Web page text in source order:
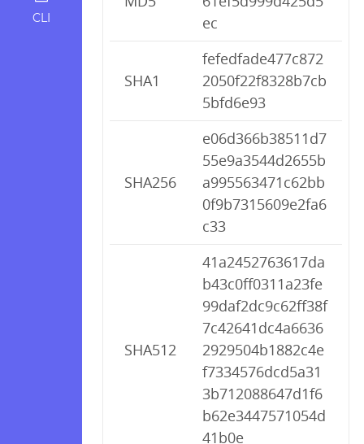
CLI
ec
SHA1
fefedfade477c872
2050f22f8328b7cb
5bfd6e93
SHA256
e06d366b38511d7
55e9a3544d2655b
a995563471c62bb
0f9b7315609e2fa6
c33
SHA512
41a2452763617da
b43c0ff0311a23fe
99daf2dc9c62ff38f
7c42641dc4a6636
2929504b1882c4e
f7334576dcd5a31
3b712088647d1f6
b62e3447571054d
41b0e